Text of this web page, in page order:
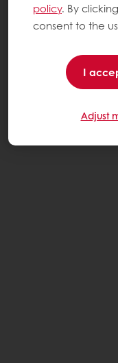
policy. By
consent to the
I
Adjust